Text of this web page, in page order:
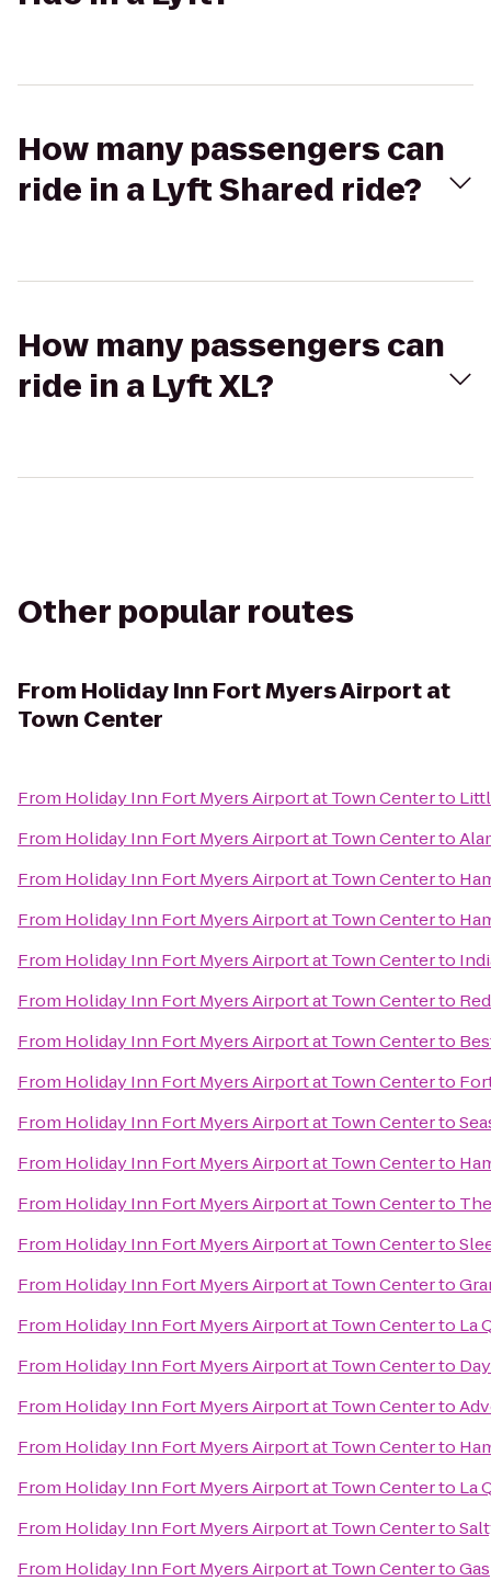
How many passengers can
ride in a Lyft Shared ride?
How many passengers can
ride in a Lyft XL?
Other popular routes
From Holiday Inn Fort Myers Airport at
Town Center
From Holiday Inn Fort Myers Airport at Town Centerto
From Holiday Inn Fort Myers Airport at Town Centerto
From Holiday Inn Fort Myers Airport at Town Centerto
From Holiday Inn Fort Myers Airport at Town Centerto
From Holiday Inn Fort Myers Airport at Town Centerto
From Holiday Inn Fort Myers Airport at Town Centerto
From Holiday Inn Fort Myers Airport at Town Centerto
From Holiday Inn Fort Myers Airport at Town Centerto
From Holiday Inn Fort Myers Airport at Town Centerto
From Holiday Inn Fort Myers Airport at Town Centerto
From Holiday Inn Fort Myers Airport at Town Centerto
From Holiday Inn Fort Myers Airport at Town Centerto
From Holiday Inn Fort Myers Airport at Town Centerto
From Holiday Inn Fort Myers Airport at Town Centerto La
From Holiday Inn Fort Myers Airport at Town Centerto
From Holiday Inn Fort Myers Airport at Town Centerto
From Holiday Inn Fort Myers Airport at Town Centerto
From Holiday Inn Fort Myers Airport at Town Centerto La
From Holiday Inn Fort Myers Airport at Town Centerto
From Holiday Inn Fort Myers Airport at Town Centerto